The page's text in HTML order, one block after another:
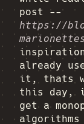
post --
https://
already
it, thats
this day,
get a